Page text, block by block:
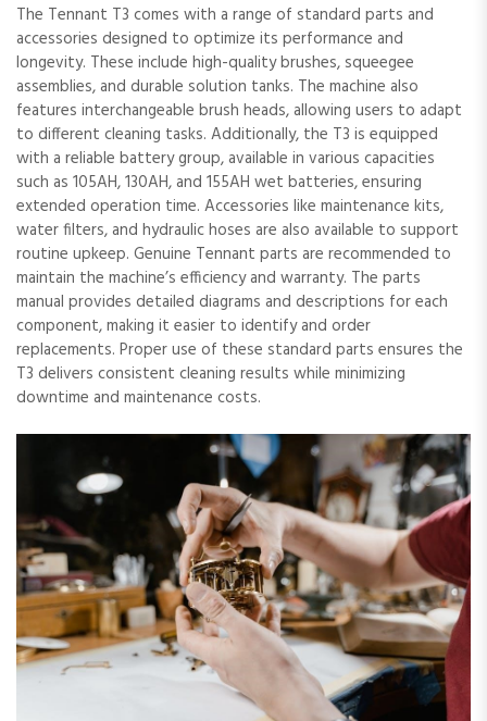
The Tennant T3 comes with a range of standard parts and
accessories designed to optimize its performance and
longevity. These include high-quality brushes, squeegee
assemblies, and durable solution tanks. The machine also
features interchangeable brush heads, allowing users to adapt
to different cleaning tasks. Additionally, the T3 is equipped
with a reliable battery group, available in various capacities
such as 105AH, 130AH, and 155AH wet batteries, ensuring
extended operation time. Accessories like maintenance kits,
water filters, and hydraulic hoses are also available to support
routine upkeep. Genuine Tennant parts are recommended to
maintain the machine’s efficiency and warranty. The parts
manual provides detailed diagrams and descriptions for each
component, making it easier to identify and order
replacements. Proper use of these standard parts ensures the
T3 delivers consistent cleaning results while minimizing
downtime and maintenance costs.